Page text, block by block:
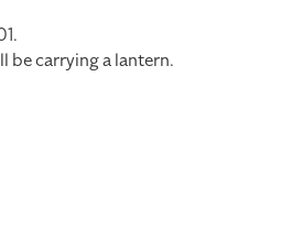
be carrying a lantern.